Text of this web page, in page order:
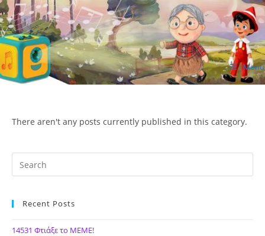
Skip
to
content
ΙΔΕΑ Hellenic Design AE Menu
There aren't any posts currently published in this category.
Recent Posts
14531 Φτιάξε το ΜΕΜΕ!